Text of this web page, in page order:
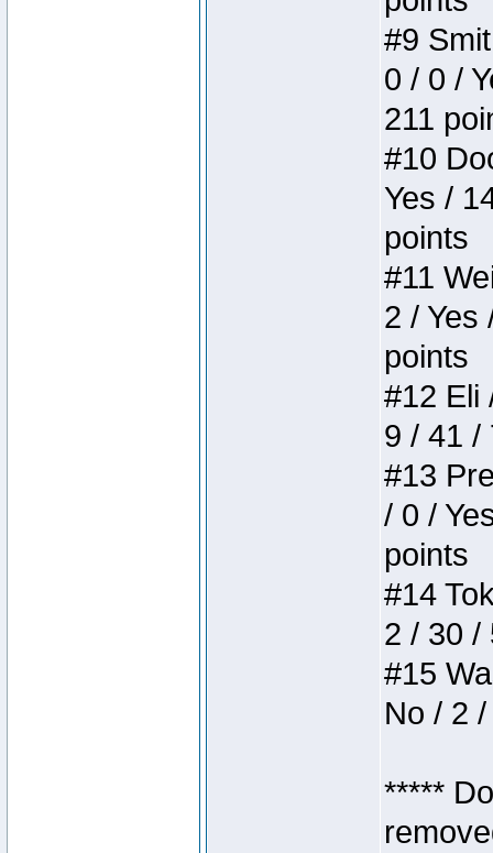
#9
0 / 0 /
211
#10
Yes /
points
#11
2 / Yes
points
#12 Eli
9 / 41 /
#13
/ 0 /
points
#14
2 / 30 /
#15
No / 2
*****